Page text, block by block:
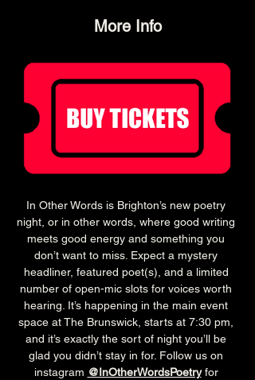
More Info
In Other Words is Brighton’s new poetry
night, or in other words, where good writing
meets good energy and something you
don’t want to miss. Expect a mystery
headliner, featured poet(s), and a limited
number of open-mic slots for voices worth
hearing. It’s happening in the main event
space at The Brunswick, starts at 7:30 pm,
and it’s exactly the sort of night you’ll be
glad you didn’t stay in for. Follow us on
instagram @InOtherWordsPoetry for